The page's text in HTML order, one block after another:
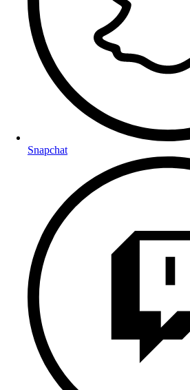
Snapchat